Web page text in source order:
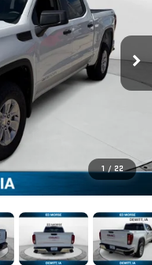
1 / 22